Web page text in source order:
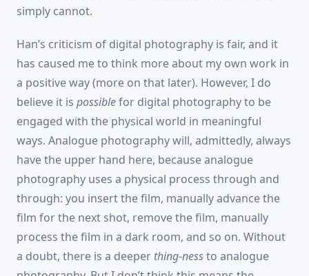
simply cannot.
Han’s criticism of digital photography is fair, and it
has caused me to think more about my own work in
a positive way (more on that later). However, I do
believe it is possiblefor digital photography to be
engaged with the physical world in meaningful
ways. Analogue photography will, admittedly, always
have the upper hand here, because analogue
photography uses a physical process through and
through: you insert the film, manually advance the
film for the next shot, remove the film, manually
process the film in a dark room, and so on. Without
a doubt, there is a deeper thing-nessto analogue